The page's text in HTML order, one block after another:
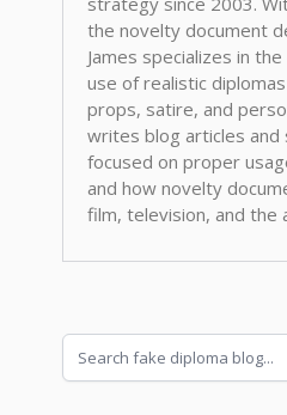
the novelty document
James specializes in
use of realistic
props, satire, and
writes blog articles and
focused on proper
and how novelty
film, television, and the